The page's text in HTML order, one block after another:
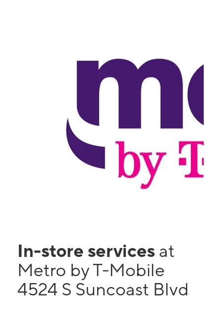
In-store services at
Metro by T-Mobile
4524 S Suncoast Blvd